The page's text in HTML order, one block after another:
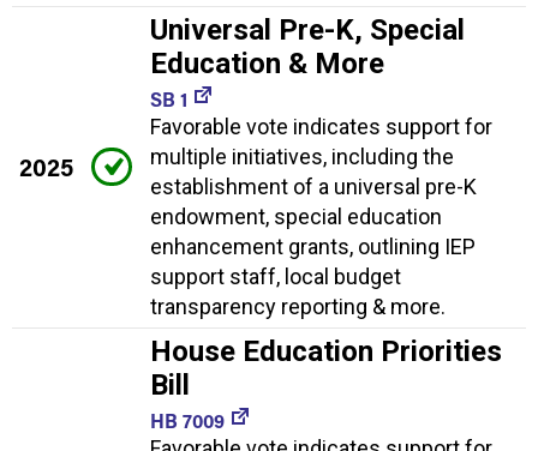
2025
Universal Pre-K, Special
Education & More
SB 1
Favorable vote indicates support for
multiple initiatives, including the
establishment of a universal pre-K
endowment, special education
enhancement grants, outlining IEP
support staff, local budget
transparency reporting & more.
House Education Priorities
Bill
HB 7009